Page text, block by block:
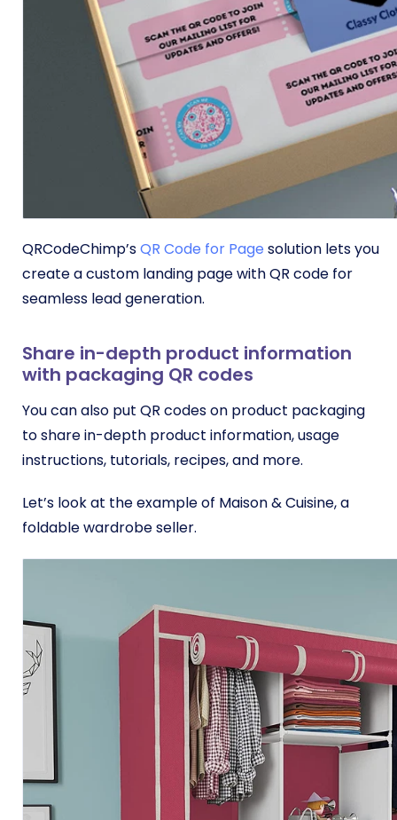
QRCodeChimp’sQR Code for Page solution lets you
create a custom landing page with QR code for
seamless lead generation.
Share in-depth product information
with packaging QR codes
You can also put QR codes on product packaging
to share in-depth product information, usage
instructions, tutorials, recipes, and more.
Let’s look at the example of Maison & Cuisine, a
foldable wardrobe seller.